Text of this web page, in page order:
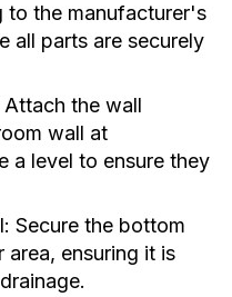
to the manufacturer's
all parts are securely
Attach the wall
wall at
a level to ensure they
Secure the bottom
ensuring it is